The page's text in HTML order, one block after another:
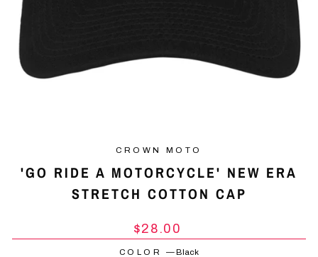
CROWN MOTO
'GO RIDE A MOTORCYCLE' NEW ERA
STRETCH COTTON CAP
Regular
price
$28.00
COLOR—Black